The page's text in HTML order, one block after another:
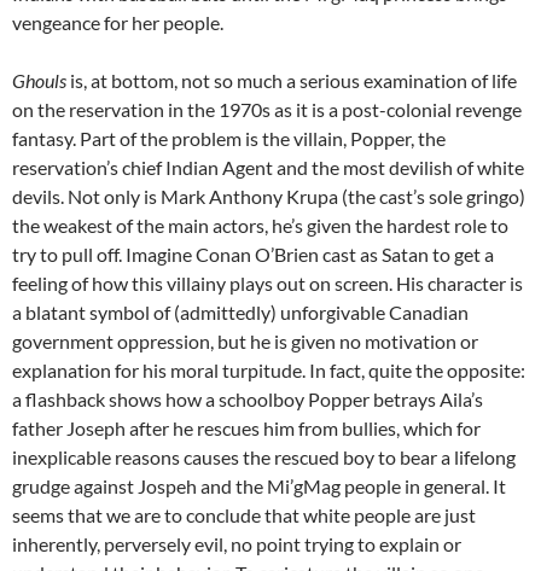
vengeance for her people.
Ghouls is, at bottom, not so much a serious examination of life
on the reservation in the 1970s as it is a post-colonial revenge
fantasy. Part of the problem is the villain, Popper, the
reservation’s chief Indian Agent and the most devilish of white
devils. Not only is Mark Anthony Krupa (the cast’s sole gringo)
the weakest of the main actors, he’s given the hardest role to
try to pull off. Imagine Conan O’Brien cast as Satan to get a
feeling of how this villainy plays out on screen. His character is
a blatant symbol of (admittedly) unforgivable Canadian
government oppression, but he is given no motivation or
explanation for his moral turpitude. In fact, quite the opposite:
a flashback shows how a schoolboy Popper betrays Aila’s
father Joseph after he rescues him from bullies, which for
inexplicable reasons causes the rescued boy to bear a lifelong
grudge against Jospeh and the Mi’gMag people in general. It
seems that we are to conclude that white people are just
inherently, perversely evil, no point trying to explain or